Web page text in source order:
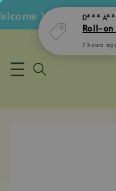
Voucher •